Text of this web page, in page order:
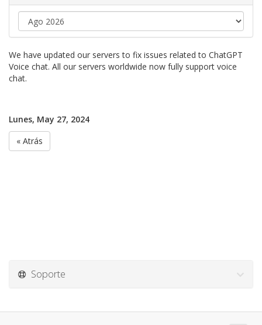
We have updated our servers to fix issues related to ChatGPT
Voice chat. All our servers worldwide now fully support voice
chat.
Lunes, May 27, 2024
« Atrás
Soporte